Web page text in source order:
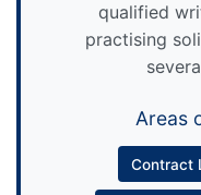
qualified
practising
Areas
Contract